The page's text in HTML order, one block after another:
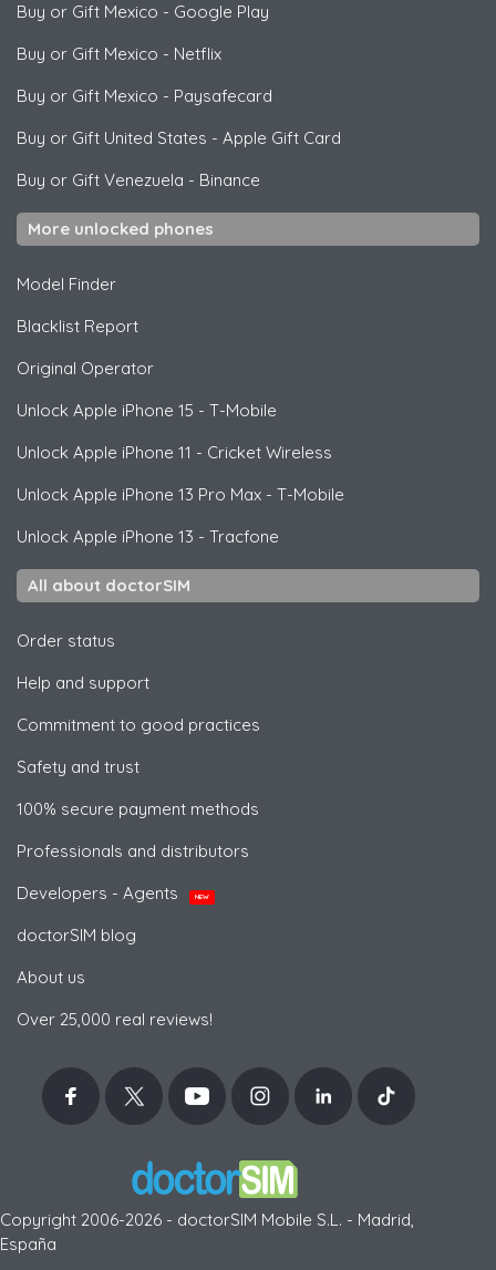
Buy or Gift Mexico - Google Play
Buy or Gift Mexico - Netflix
Buy or Gift Mexico - Paysafecard
Buy or Gift United States - Apple Gift Card
Buy or Gift Venezuela - Binance
More unlocked phones
Model Finder
Blacklist Report
Original Operator
Unlock Apple iPhone 15 - T-Mobile
Unlock Apple iPhone 11 - Cricket Wireless
Unlock Apple iPhone 13 Pro Max - T-Mobile
Unlock Apple iPhone 13 - Tracfone
All about doctorSIM
Order status
Help and support
Commitment to good practices
Safety and trust
100% secure payment methods
Professionals and distributors
Developers - Agents
NEW
doctorSIM blog
About us
Over 25,000 real reviews!
Copyright 2006-2026 - doctorSIM Mobile S.L. - Madrid,
España